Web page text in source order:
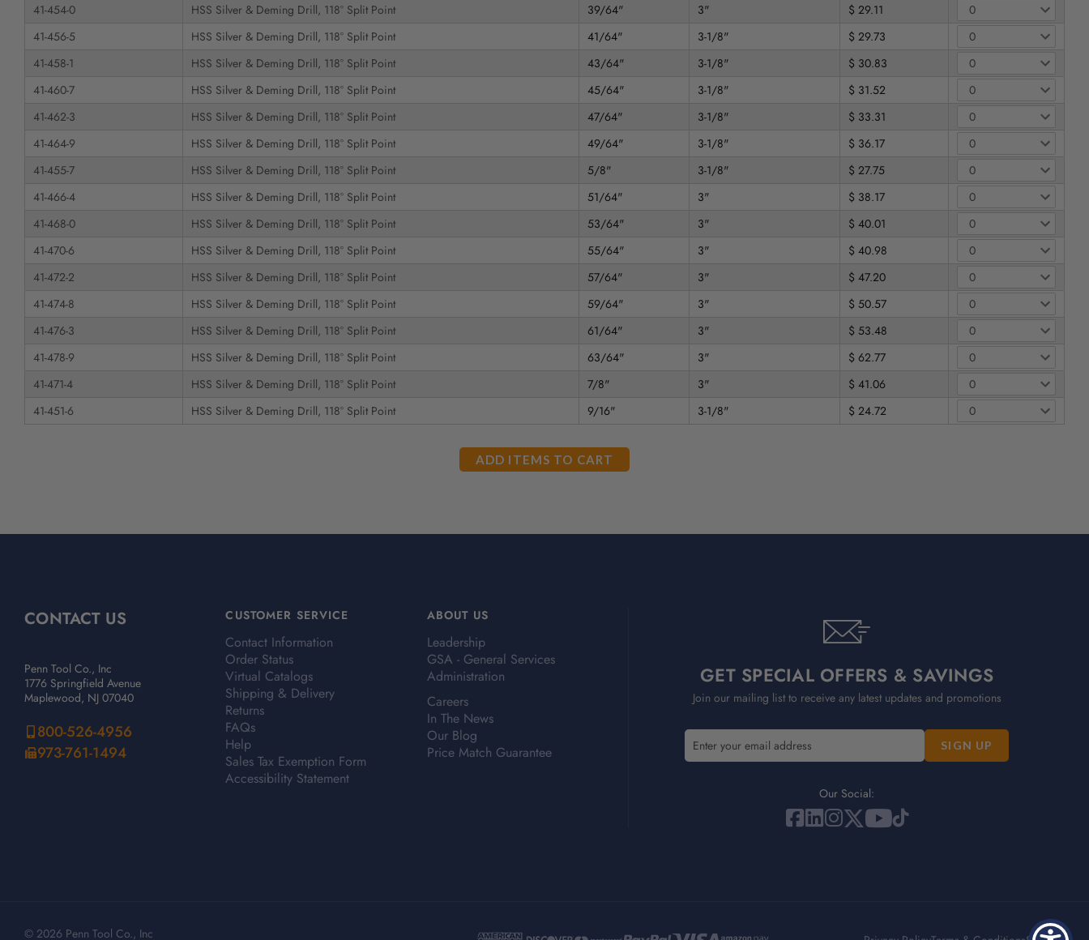
41-454-0
HSS Silver & Deming Drill, 118° Split Point 39/64" 3"
$ 29.11
41-456-5
HSS Silver & Deming Drill, 118° Split Point 41/64" 3-1/8"
$ 29.73
41-458-1
HSS Silver & Deming Drill, 118° Split Point 43/64" 3-1/8"
$ 30.83
41-460-7
HSS Silver & Deming Drill, 118° Split Point 45/64" 3-1/8"
$ 31.52
41-462-3
HSS Silver & Deming Drill, 118° Split Point 47/64" 3-1/8"
$ 33.31
41-464-9
HSS Silver & Deming Drill, 118° Split Point 49/64" 3-1/8"
$ 36.17
41-455-7
HSS Silver & Deming Drill, 118° Split Point 5/8" 3-1/8"
$ 27.75
41-466-4
HSS Silver & Deming Drill, 118° Split Point 51/64" 3"
$ 38.17
41-468-0
HSS Silver & Deming Drill, 118° Split Point 53/64" 3"
$ 40.01
41-470-6
HSS Silver & Deming Drill, 118° Split Point 55/64" 3"
$ 40.98
41-472-2
HSS Silver & Deming Drill, 118° Split Point 57/64" 3"
$ 47.20
41-474-8
HSS Silver & Deming Drill, 118° Split Point 59/64" 3"
$ 50.57
41-476-3
HSS Silver & Deming Drill, 118° Split Point 61/64" 3"
$ 53.48
41-478-9
HSS Silver & Deming Drill, 118° Split Point 63/64" 3"
$ 62.77
41-471-4
HSS Silver & Deming Drill, 118° Split Point 7/8" 3"
$ 41.06
41-451-6
HSS Silver & Deming Drill, 118° Split Point 9/16" 3-1/8" $ 24.72
CONTACT US
Penn Tool Co., Inc
1776 Springfield Avenue
Maplewood, NJ 07040
800-526-4956
973-761-1494
CUSTOMER SERVICE
Contact Information
Order Status
Virtual Catalogs
Shipping & Delivery
Returns
FAQs
Help
Sales Tax Exemption Form
Accessibility Statement
ABOUT US
Leadership
GSA - General Services
Administration
Careers
In The News
Our Blog
Price Match Guarantee
GET SPECIAL OFFERS & SAVINGS
Join our mailing list to receive any latest updates and promotions
EE
m
Our Social:
© 2026 Penn Tool Co., Inc